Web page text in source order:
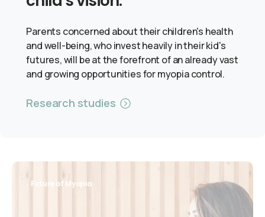
Parents concerned about their children's health
and well-being, who invest heavily in their kid's
futures, will be at the forefront of an already vast
and growing opportunities for myopia control.
Research studies
Future of Myopia